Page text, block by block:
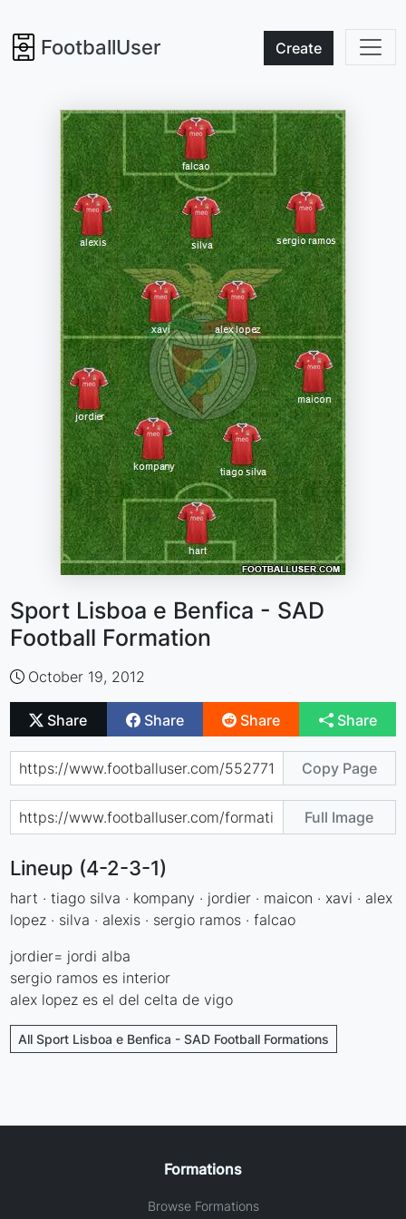
FootballUser Create
Sport Lisboa e Benfica - SAD
Football Formation
October 19, 2012
Share Share Share Share
Copy Page
Full Image
Lineup (4-2-3-1)
hart · tiago silva · kompany · jordier · maicon · xavi · alex
lopez · silva · alexis · sergio ramos · falcao
jordier= jordi alba
sergio ramos es interior
alex lopez es el del celta de vigo
All Sport Lisboa e Benfica - SAD Football Formations
Formations
Browse Formations